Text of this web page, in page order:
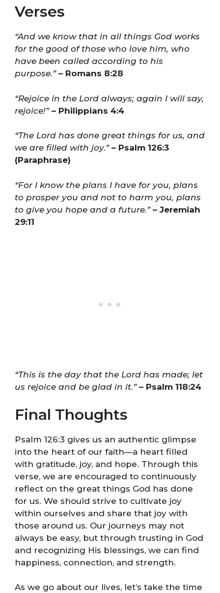
Verses
“And we know that in all things God works
for the good of those who love him, who
have been called according to his
purpose.”– Romans 8:28
“Rejoice in the Lord always; again I will say,
rejoice!”– Philippians 4:4
“The Lord has done great things for us, and
we are filled with joy.”– Psalm 126:3
(Paraphrase)
“For I know the plans I have for you, plans
to prosper you and not to harm you, plans
to give you hope and a future.”– Jeremiah
29:11
“This is the day that the Lord has made; let
us rejoice and be glad in it.”– Psalm 118:24
Final Thoughts
Psalm 126:3 gives us an authentic glimpse
into the heart of our faith—a heart filled
with gratitude, joy, and hope. Through this
verse, we are encouraged to continuously
reflect on the great things God has done
for us. We should strive to cultivate joy
within ourselves and share that joy with
those around us. Our journeys may not
always be easy, but through trusting in God
and recognizing His blessings, we can find
happiness, connection, and strength.
As we go about our lives, let’s take the time